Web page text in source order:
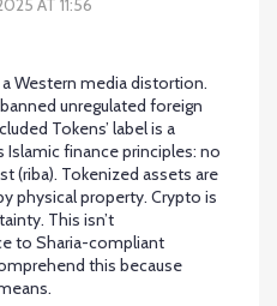
AT 11:56
Western media distortion.
unregulated foreign
Tokens’ label is a
Islamic finance principles: no
(riba). Tokenized assets are
physical property. Crypto is
This isn’t
to Sharia-compliant
this because